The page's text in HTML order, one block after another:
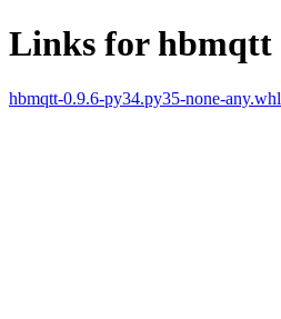
Links for hbmqtt
hbmqtt-0.9.6-py34.py35-none-any.whl